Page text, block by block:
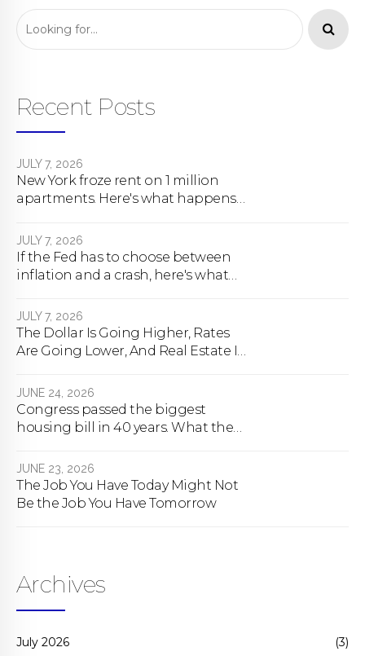
Recent Posts
JULY 7, 2026
New York froze rent on 1 million
apartments. Here's what happens
JULY 7, 2026
If the Fed has to choose between
inflation and a crash, here's what
JULY 7, 2026
The Dollar Is Going Higher, Rates
Are Going Lower, And Real Estate Is
JUNE 24, 2026
Congress passed the biggest
housing bill in 40 years. What the
JUNE 23, 2026
The Job You Have Today Might Not
Be the Job You Have Tomorrow
Archives
July 2026 (3)